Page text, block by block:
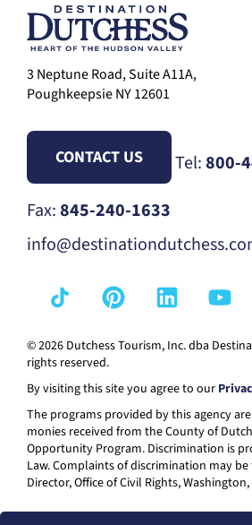
3 Neptune Road, Suite A11A,
Poughkeepsie NY 12601
CONTACT US Tel:800-
Fax:845-240-1633
© 2026 Dutchess Tourism, Inc. dba
rights reserved.
By visiting this site you agree to our
The programs provided by this agency
monies received from the County of
Opportunity Program. Discrimination is
Law. Complaints of discrimination may be
Director, Office of Civil Rights, Washington,